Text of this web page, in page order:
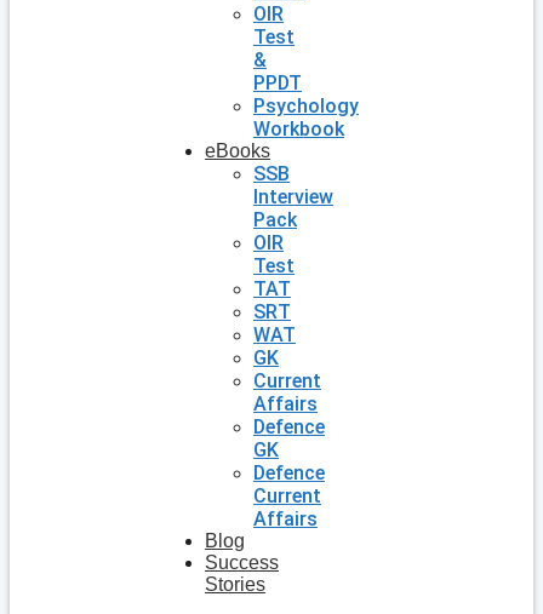
OIR
Test
&
PPDT
Psychology
Workbook
eBooks
SSB
Interview
Pack
OIR
Test
TAT
SRT
WAT
GK
Current
Affairs
Defence
GK
Defence
Current
Affairs
Blog
Success
Stories